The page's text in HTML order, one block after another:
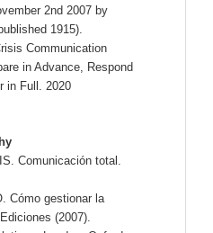
2nd 2007 by
1915).
Communication
in Advance, Respond
in Full. 2020
Comunicación total.
Cómo gestionar la
(2007).